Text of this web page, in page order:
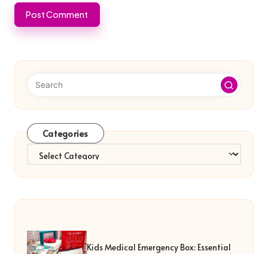
Categories
Categories
Kids Medical Emergency Box: Essential